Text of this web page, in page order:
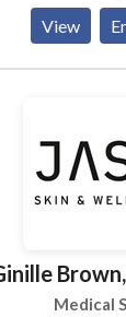
with
women's
CA.
an energetic
processes.
meridians,
the
View
Medical